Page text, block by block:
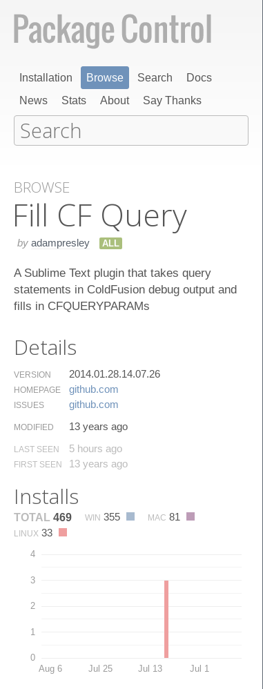
Installation Browse Search
Docs
News
Stats About Say Thanks
BROWSE
Fill CF Query
by adampresley ALL
A Sublime Text plugin that takes query
statements in ColdFusion debug output and
fills in CFQUERYPARAMs
Details
VERSION 2014.01.28.14.07.26
HOMEPAGE github.​com
ISSUES github.​com
MODIFIED 13 years ago
LAST SEEN 5 hours ago
FIRST SEEN 13 years ago
Installs
TOTAL 469 WIN 355 MAC 81
LINUX 33
0
1
2
3
4
Aug 6 Jul 25 Jul 13 Jul 1